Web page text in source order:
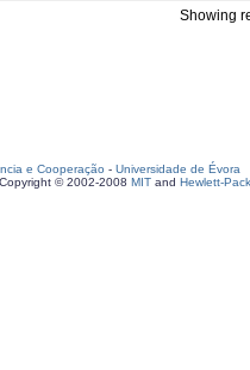
Showing
e Cooperação - Universidade de Évora
Copyright © 2002-2008 MIT and Hewlett-